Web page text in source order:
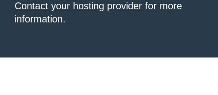
Contact your hosting provider for more
information.